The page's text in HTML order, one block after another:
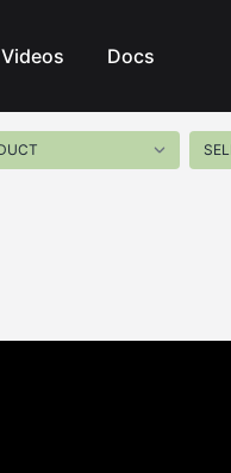
Videos Docs